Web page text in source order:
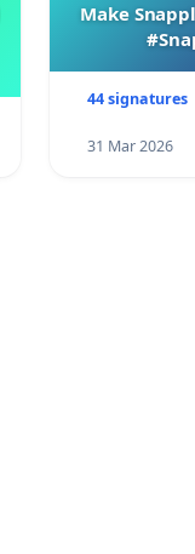
Make
44 signatures
31 Mar 2026